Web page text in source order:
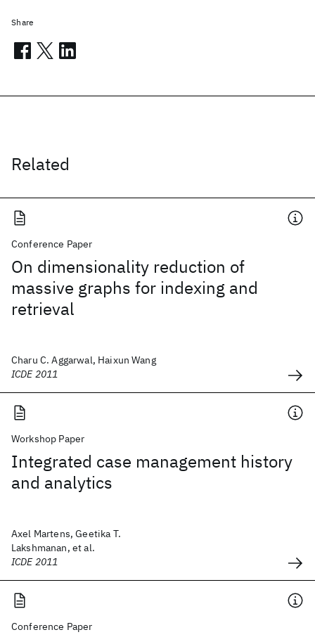
Related
Conference Paper
On dimensionality reduction of
massive graphs for indexing and
retrieval
Charu C. Aggarwal, Haixun Wang
ICDE 2011
Workshop Paper
Integrated case management history
and analytics
Axel Martens, Geetika T.
Lakshmanan, et al.
ICDE 2011
Conference Paper
Share